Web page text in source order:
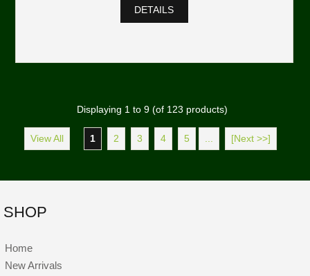
DETAILS
Displaying 1to 9(of 123 products)
View All 1 2 3 4 5 ... [Next >>]
SHOP
Home
New Arrivals